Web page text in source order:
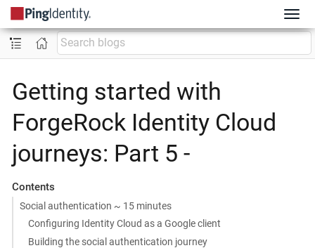
Getting started with
ForgeRock Identity Cloud
journeys: Part 5 -
Contents
Social authentication ~ 15 minutes
Configuring Identity Cloud as a Google client
Building the social authentication journey